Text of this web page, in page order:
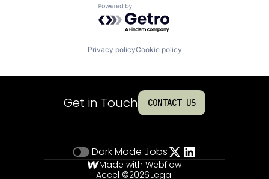
Powered by Getro.com
Privacy policyCookie policy
Get in Touch CONTACT US
Dark Mode Jobs
Made with Webflow
Accel ©2026Legal